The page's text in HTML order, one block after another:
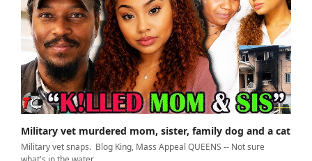
Military vet murdered mom, sister, family dog and a cat
Military vet snaps. Blog King, Mass Appeal QUEENS -- Not sure